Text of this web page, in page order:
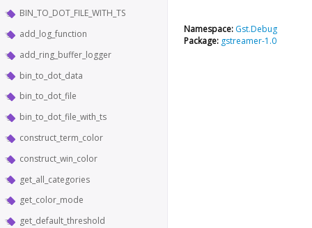
BIN_TO_DOT_FILE_WITH_TS
add_log_function
add_ring_buffer_logger
bin_to_dot_data
bin_to_dot_file
bin_to_dot_file_with_ts
construct_term_color
construct_win_color
get_all_categories
get_color_mode
get_default_threshold
Namespace: Gst.Debug
Package: gstreamer-1.0